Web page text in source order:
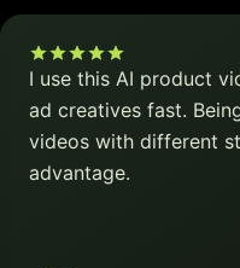
I use this AI product
ad creatives fast.
videos with different
advantage.